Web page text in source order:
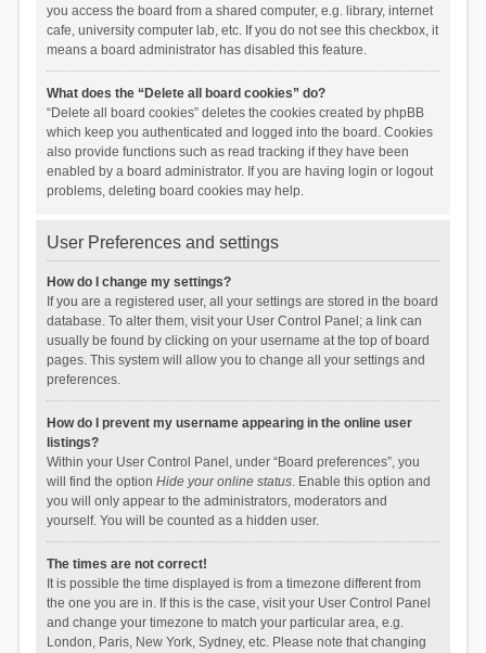
you access the board from a shared computer, e.g. library, internet
cafe, university computer lab, etc. If you do not see this checkbox, it
means a board administrator has disabled this feature.
What does the “Delete all board cookies” do?
“Delete all board cookies” deletes the cookies created by phpBB
which keep you authenticated and logged into the board. Cookies
also provide functions such as read tracking if they have been
enabled by a board administrator. If you are having login or logout
problems, deleting board cookies may help.
User Preferences and settings
How do I change my settings?
If you are a registered user, all your settings are stored in the board
database. To alter them, visit your User Control Panel; a link can
usually be found by clicking on your username at the top of board
pages. This system will allow you to change all your settings and
preferences.
How do I prevent my username appearing in the online user
listings?
Within your User Control Panel, under “Board preferences”, you
will find the option Hide your online status. Enable this option and
you will only appear to the administrators, moderators and
yourself. You will be counted as a hidden user.
The times are not correct!
It is possible the time displayed is from a timezone different from
the one you are in. If this is the case, visit your User Control Panel
and change your timezone to match your particular area, e.g.
London, Paris, New York, Sydney, etc. Please note that changing